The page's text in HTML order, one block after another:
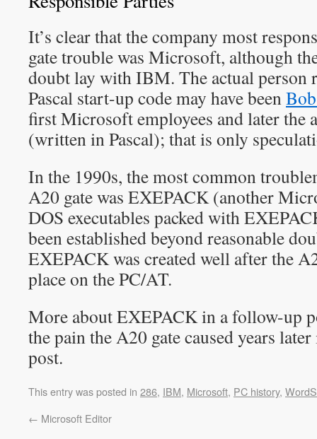
It’s clear that the company most
gate trouble was Microsoft, although
doubt lay with IBM. The actual person
Pascal start-up code may have been
first Microsoft employees and later the
(written in Pascal); that is only
In the 1990s, the most common
A20 gate was EXEPACK (another
DOS executables packed with
been established beyond reasonable
EXEPACK was created well after the
place on the PC/AT.
More about EXEPACK in a follow-up
the pain the A20 gate caused years
post.
This entry was posted in 286, IBM, Microsoft, PC history,
← Microsoft Editor